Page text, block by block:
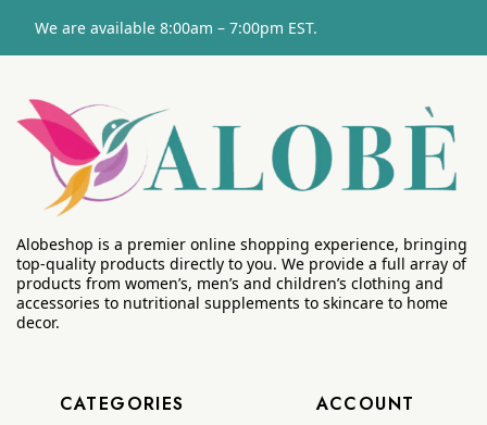
We are available 8:00am – 7:00pm EST.
Alobeshop is a premier online shopping experience, bringing
top-quality products directly to you. We provide a full array of
products from women’s, men’s and children’s clothing and
accessories to nutritional supplements to skincare to home
decor.
CATEGORIES ACCOUNT